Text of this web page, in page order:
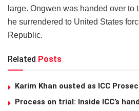
large. Ongwen was handed over to
he surrendered to United States
Republic.
Related Posts
Karim Khan ousted as ICC
Process on trial: Inside ICC’s